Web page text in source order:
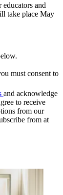
educators and
take place May
must consent to
and acknowledge
to receive
from our
from at